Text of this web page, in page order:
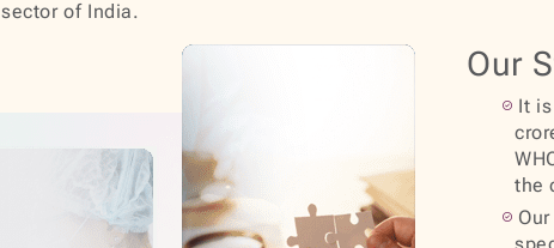
of India.
Our
It
the